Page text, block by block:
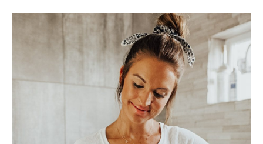
SUBSCRIBE
follow me